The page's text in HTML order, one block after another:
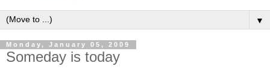
▼
Monday, January 05, 2009
Someday is today